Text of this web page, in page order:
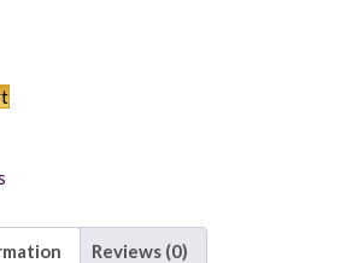
Reviews (0)